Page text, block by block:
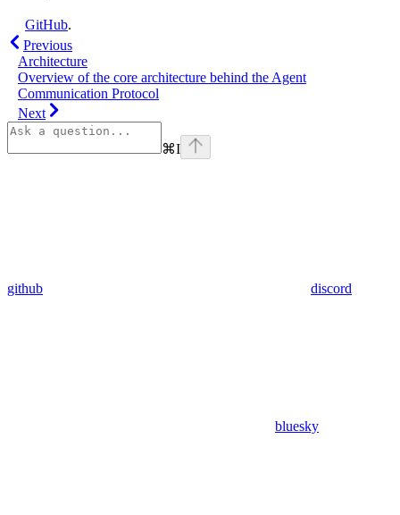
GitHub.
Previous
Architecture
Overview of the core architecture behind the Agent
Communication Protocol
Next
⌘I
github discord
bluesky